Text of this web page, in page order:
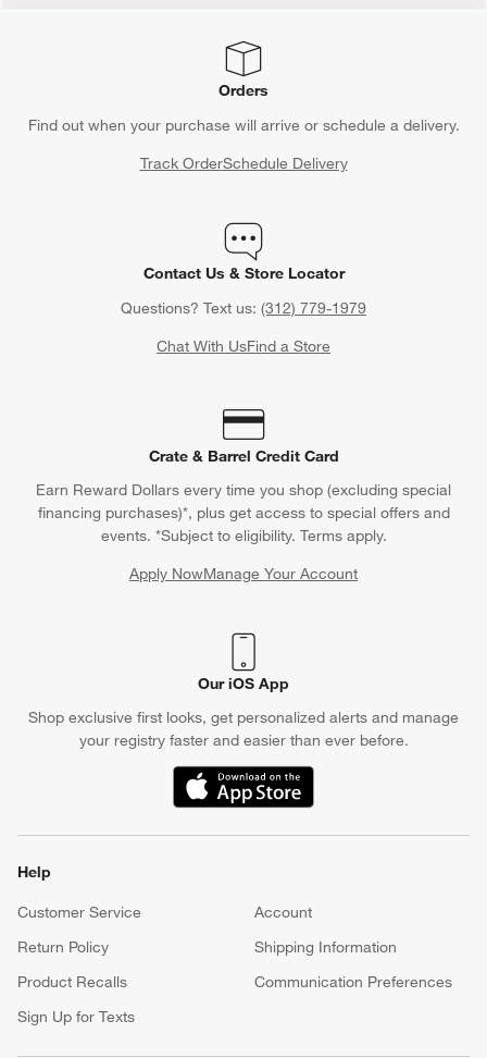
Orders
Find out when your purchase will arrive or schedule a delivery.
Track OrderSchedule Delivery
Contact Us & Store Locator
Questions? Text us: (312) 779-1979
Chat With UsFind a Store
Crate & Barrel Credit Card
Earn Reward Dollars every time you shop (excluding special
financing purchases)*, plus get access to special offers and
events. *Subject to eligibility. Terms apply.
Apply NowManage Your Account
(Opens in new window)
Our iOS App
Shop exclusive first looks, get personalized alerts and manage
your registry faster and easier than ever before.
(Opens in new window)
Help
Customer Service
Account
Return Policy
Shipping Information
Product Recalls
Communication Preferences
Sign Up for Texts